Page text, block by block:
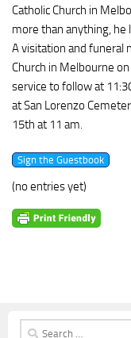
Catholic Church in
more than anything,
A visitation and funeral
Church in Melbourne
service to follow at
at San Lorenzo
15th at 11 am.
(no entries yet)
Search